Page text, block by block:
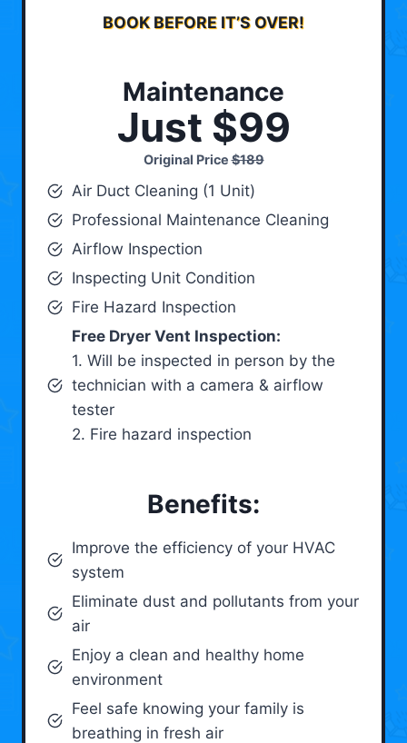
BOOK BEFORE IT’S OVER!
Maintenance
Just $99
Original Price$189
Air Duct Cleaning (1 Unit)
Professional Maintenance Cleaning
Airflow Inspection
Inspecting Unit Condition
Fire Hazard Inspection
Free Dryer Vent Inspection:
1. Will be inspected in person by the
technician with a camera & airflow
tester
2. Fire hazard inspection
Benefits:
Improve the efficiency of your HVAC
system
Eliminate dust and pollutants from your
air
Enjoy a clean and healthy home
environment
Feel safe knowing your family is
breathing in fresh air